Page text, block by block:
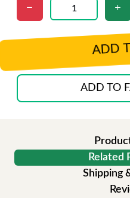
ADD
ADD TO
Related
Shipping